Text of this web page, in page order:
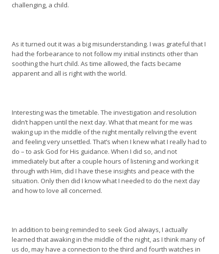
challenging, a child.
As it turned out it was a big misunderstanding. I was grateful that I
had the forbearance to not follow my initial instincts other than
soothing the hurt child. As time allowed, the facts became
apparent and all is right with the world.
Interesting was the timetable. The investigation and resolution
didn’t happen until the next day. What that meant for me was
waking up in the middle of the night mentally reliving the event
and feeling very unsettled. That’s when I knew what I really had to
do – to ask God for His guidance. When I did so, and not
immediately but after a couple hours of listening and working it
through with Him, did I have these insights and peace with the
situation. Only then did I know what I needed to do the next day
and how to love all concerned.
In addition to being reminded to seek God always, I actually
learned that awaking in the middle of the night, as I think many of
us do, may have a connection to the third and fourth watches in